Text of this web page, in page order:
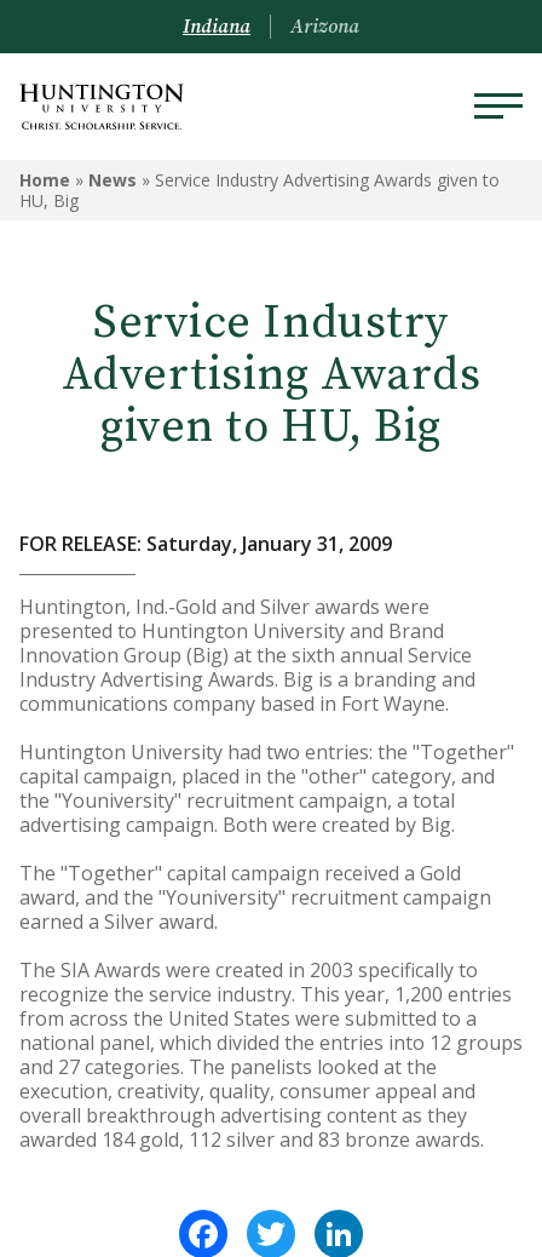
Indiana Arizona
Home » News » Service Industry Advertising Awards given to
HU, Big
Service Industry
Advertising Awards
given to HU, Big
FOR RELEASE: Saturday, January 31, 2009
Huntington, Ind.-Gold and Silver awards were
presented to Huntington University and Brand
Innovation Group (Big) at the sixth annual Service
Industry Advertising Awards. Big is a branding and
communications company based in Fort Wayne.
Huntington University had two entries: the "Together"
capital campaign, placed in the "other" category, and
the "Youniversity" recruitment campaign, a total
advertising campaign. Both were created by Big.
The "Together" capital campaign received a Gold
award, and the "Youniversity" recruitment campaign
earned a Silver award.
The SIA Awards were created in 2003 specifically to
recognize the service industry. This year, 1,200 entries
from across the United States were submitted to a
national panel, which divided the entries into 12 groups
and 27 categories. The panelists looked at the
execution, creativity, quality, consumer appeal and
overall breakthrough advertising content as they
awarded 184 gold, 112 silver and 83 bronze awards.
FacebookTwitter